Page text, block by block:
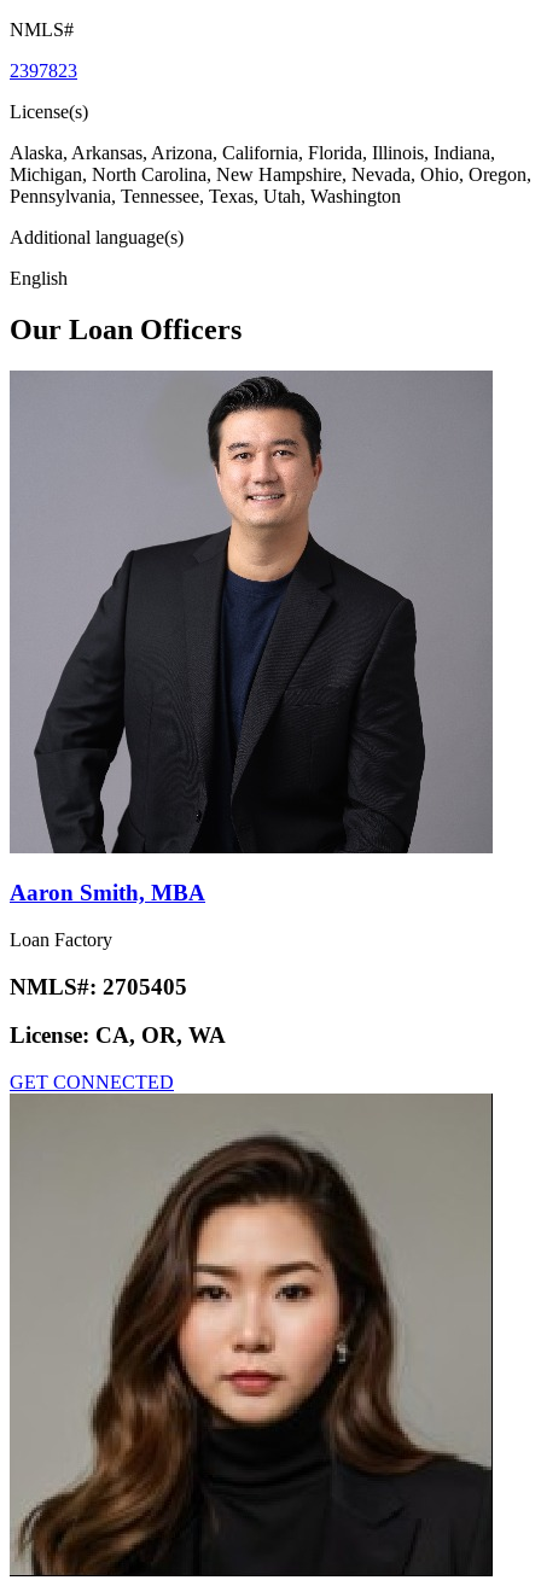
NMLS#
2397823
License(s)
Alaska, Arkansas, Arizona, California, Florida, Illinois, Indiana,
Michigan, North Carolina, New Hampshire, Nevada, Ohio, Oregon,
Pennsylvania, Tennessee, Texas, Utah, Washington
Additional language(s)
English
Our Loan Officers
Aaron Smith, MBA
Loan Factory
NMLS#: 2705405
License: CA, OR, WA
GET CONNECTED